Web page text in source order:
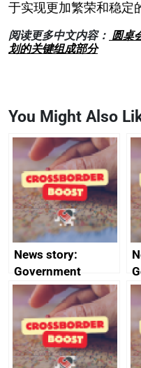
于实现更加繁荣和稳定
阅读更多中文内容： 圆桌
划的关键组成部分
You Might Also
News story:
Government
growth service to
save small
business time and
money